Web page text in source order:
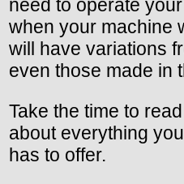
need to operate
when your machine
will have variations
even those made in
Take the time to
about everything
has to offer.